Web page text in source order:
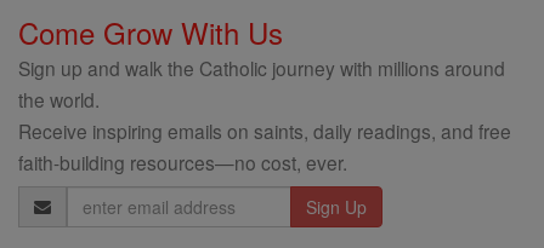
Come Grow With Us
Sign up and walk the Catholic journey with millions around
the world.
Receive inspiring emails on saints, daily readings, and free
faith-building resources—no cost, ever.
Email
Address